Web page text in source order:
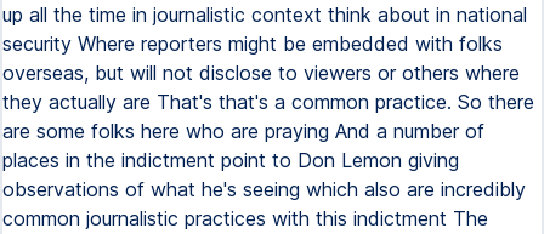
up all the time in journalistic context think about in national
security Where reporters might be embedded with folks
overseas, but will not disclose to viewers or others where
they actually are That's that's a common practice. So there
are some folks here who are praying And a number of
places in the indictment point to Don Lemon giving
observations of what he's seeing which also are incredibly
common journalistic practices with this indictment The